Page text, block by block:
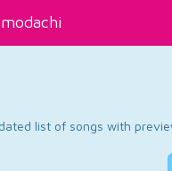
list of songs with